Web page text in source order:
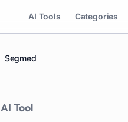
AI Tools Categories
Segmed
AI Tool